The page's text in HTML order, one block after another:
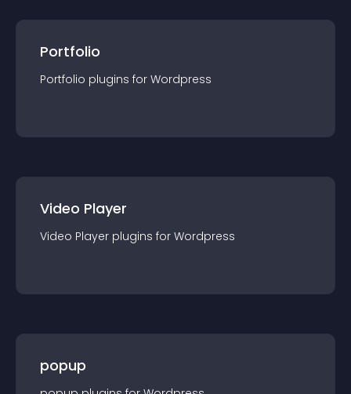
Portfolio
Portfolio plugins for Wordpress
Video Player
Video Player plugins for Wordpress
popup